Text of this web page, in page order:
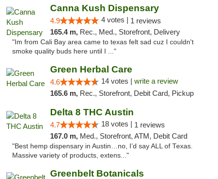
Canna Kush Dispensary
4.9 4 votes | 1 reviews
165.4 m, Rec., Med., Storefront, Delivery
"Im from Cali Bay area came to texas felt sad cuz I couldn't
smoke quality buds here until I ..."
Green Herbal Care
4.6 14 votes | write a review
165.6 m, Rec., Storefront, Debit Card, Pickup
Delta 8 THC Austin
4.7 18 votes | 1 reviews
167.0 m, Med., Storefront, ATM, Debit Card
"Best hemp dispensary in Austin…no, I’d say ALL of Texas.
Massive variety of products, extens..."
Greenbelt Botanicals